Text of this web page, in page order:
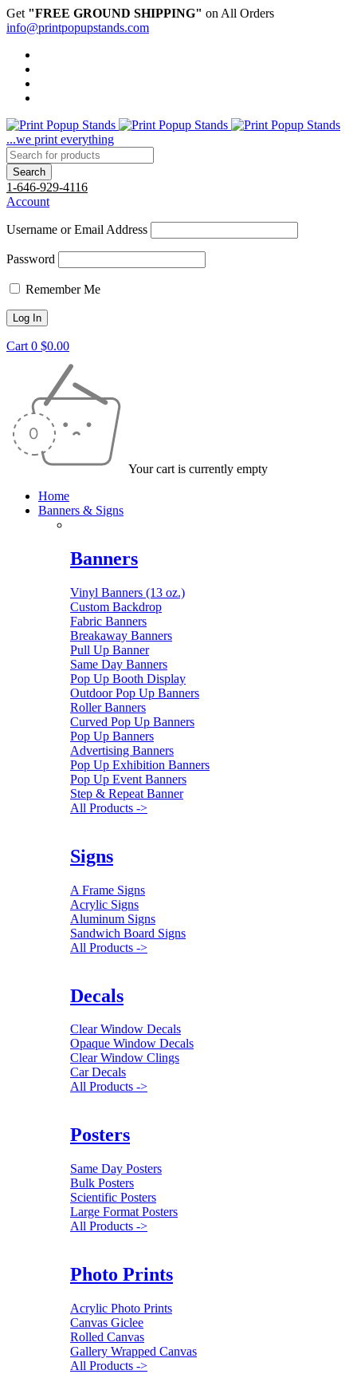
Get "FREE GROUND SHIPPING" on All Orders
info@printpopupstands.com
...we print everything
1-646-929-4116
Account
Username or Email Address
Password
Remember Me
Cart 0 $0.00
Your cart is currently empty
Home
Banners & Signs
Banners
Vinyl Banners (13 oz.)
Custom Backdrop
Fabric Banners
Breakaway Banners
Pull Up Banner
Same Day Banners
Pop Up Booth Display
Outdoor Pop Up Banners
Roller Banners
Curved Pop Up Banners
Pop Up Banners
Advertising Banners
Pop Up Exhibition Banners
Pop Up Event Banners
Step & Repeat Banner
All Products ->
Signs
A Frame Signs
Acrylic Signs
Aluminum Signs
Sandwich Board Signs
All Products ->
Decals
Clear Window Decals
Opaque Window Decals
Clear Window Clings
Car Decals
All Products ->
Posters
Same Day Posters
Bulk Posters
Scientific Posters
Large Format Posters
All Products ->
Photo Prints
Acrylic Photo Prints
Canvas Giclee
Rolled Canvas
Gallery Wrapped Canvas
All Products ->